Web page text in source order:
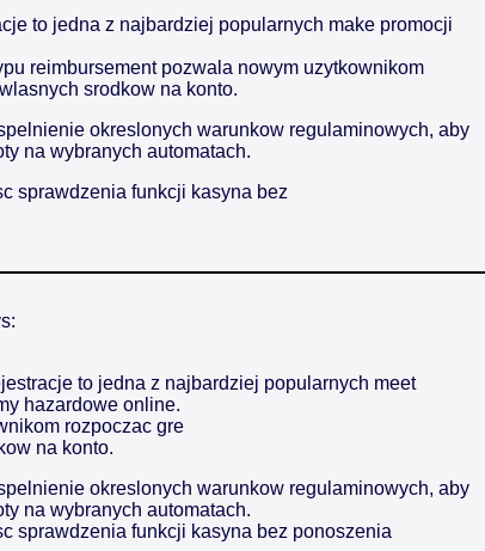
to jedna z najbardziej popularnych make promocji
reimbursement pozwala nowym uzytkownikom
srodkow na konto.
okreslonych warunkow regulaminowych, aby
na wybranych automatach.
sprawdzenia funkcji kasyna bez
to jedna z najbardziej popularnych meet
hazardowe online.
rozpoczac gre
na konto.
okreslonych warunkow regulaminowych, aby
na wybranych automatach.
sprawdzenia funkcji kasyna bez ponoszenia